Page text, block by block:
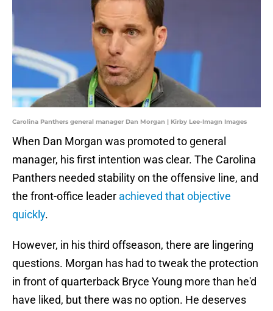
Carolina Panthers general manager Dan Morgan | Kirby Lee-Imagn Images
When Dan Morgan was promoted to general
manager, his first intention was clear. The Carolina
Panthers needed stability on the offensive line, and
the front-office leader achieved that objective
quickly.
However, in his third offseason, there are lingering
questions. Morgan has had to tweak the protection
in front of quarterback Bryce Young more than he'd
have liked, but there was no option. He deserves